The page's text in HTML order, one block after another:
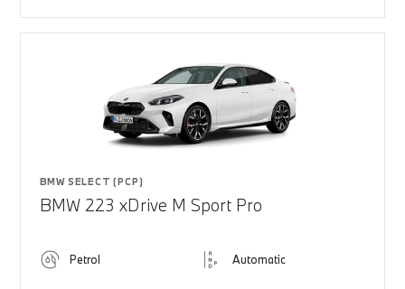
BMW SELECT (PCP)
BMW 223 xDrive M Sport Pro
Petrol Automatic